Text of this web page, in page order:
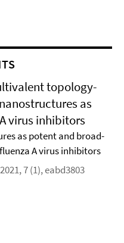
topology-
as
virus inhibitors
as potent and broad-
A virus inhibitors
7 (1), eabd3803